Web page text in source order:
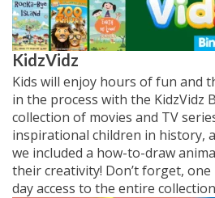
KidzVidz
Kids will enjoy hours of fun and
in the process with the KidzVidz
collection of movies and TV
inspirational children in history,
we included a how-to-draw
their creativity! Don’t forget,
day access to the entire